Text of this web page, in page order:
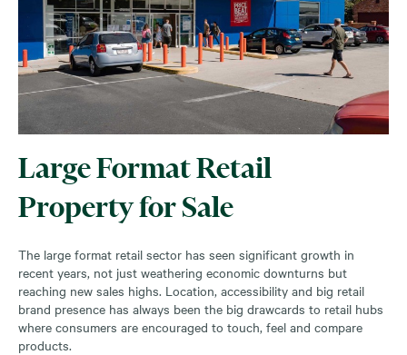
Large Format Retail
Property for Sale
The large format retail sector has seen significant growth in
recent years, not just weathering economic downturns but
reaching new sales highs. Location, accessibility and big retail
brand presence has always been the big drawcards to retail hubs
where consumers are encouraged to touch, feel and compare
products.